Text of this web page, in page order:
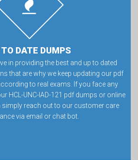
TO DATE DUMPS
in providing the best and up to dated
that are why we keep updating our pdf
to real exams. If you face any
HCL-UNC-IAD-121 pdf dumps or online
simply reach out to our customer care
via email or chat bot.